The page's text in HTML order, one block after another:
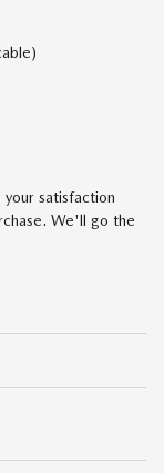
satisfaction
We'll go the